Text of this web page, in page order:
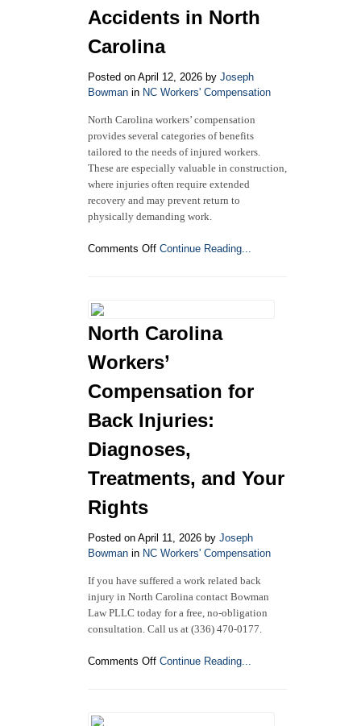
Know
Accidents in North
Carolina
Posted on April 12, 2026 by Joseph
Bowman in NC Workers' Compensation
North Carolina workers’ compensation
provides several categories of benefits
tailored to the needs of injured workers.
These are especially valuable in construction,
where injuries often require extended
recovery and may prevent return to
physically demanding work.
Comments Offon
for
Construction
Accidents
in
North
Carolina
Continue Reading...
North Carolina
Workers’
Compensation for
Back Injuries:
Diagnoses,
Treatments, and Your
Rights
Posted on April 11, 2026 by Joseph
Bowman in NC Workers' Compensation
If you have suffered a work related back
injury in North Carolina contact Bowman
Law PLLC today for a free, no-obligation
consultation. Call us at (336) 470-0177.
Comments OffonContinue Reading...